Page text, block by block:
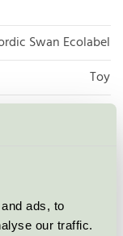
ads, to
our traffic.
Swan Ecolabel
Toy
3095 0007